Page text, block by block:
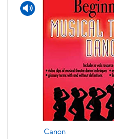
Canon